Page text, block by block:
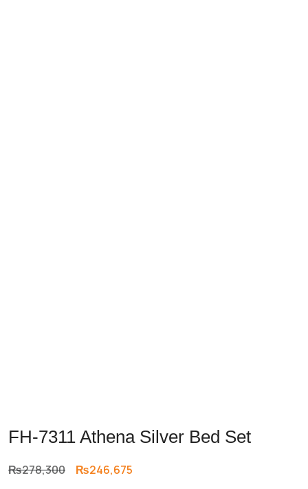
FH-7311 Athena Silver Bed Set
₨278,300 Original
₨246,675